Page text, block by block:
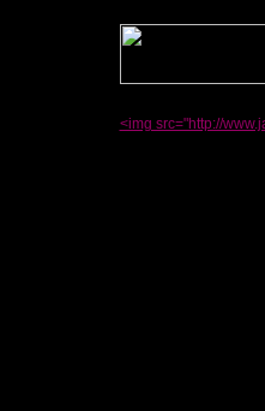
<img src="http://